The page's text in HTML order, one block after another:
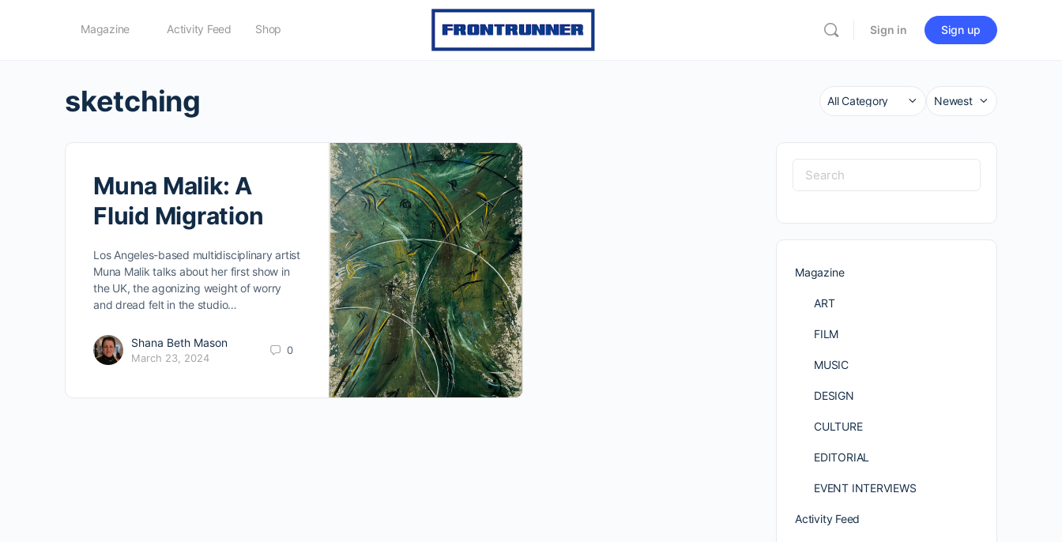
Magazine Activity Feed Shop Sign in Sign up
sketching Category
Sort
Muna Malik: A
Fluid Migration
Los Angeles-based multidisciplinary artist
Muna Malik talks about her first show in
the UK, the agonizing weight of worry
and dread felt in the studio…
Shana Beth Mason
March 23, 2024
0
Search
for:
Magazine
ART
FILM
MUSIC
DESIGN
CULTURE
EDITORIAL
EVENT INTERVIEWS
Activity Feed